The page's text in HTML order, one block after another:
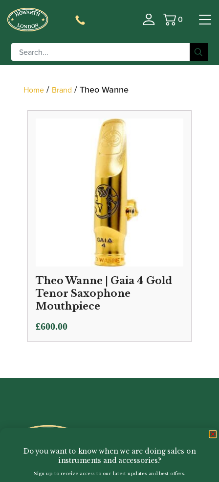
Basket
0
Filter
Home / Brand / Theo Wanne
Theo Wanne | Gaia 4 Gold
Tenor Saxophone
Mouthpiece
£600.00
Do you want to know when we are doing sales on
instruments and accessories?
Sign up to receive access to our latest updates and best offers.